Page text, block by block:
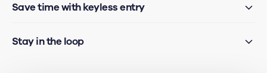
Save time with keyless entry
Stay in the loop